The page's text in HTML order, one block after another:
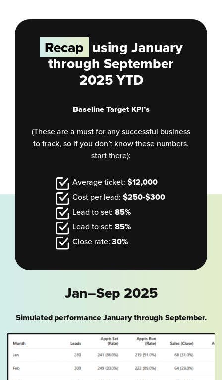
Recap using January
through September
2025 YTD
Baseline Target KPI’s
(These are a must for any successful business
to track, so if you don’t know these numbers,
start there):
Average ticket: $12,000
Cost per lead: $250-$300
Lead to set: 85%
Lead to set: 85%
Close rate: 30%
Jan–Sep 2025
Simulated performance January through September.